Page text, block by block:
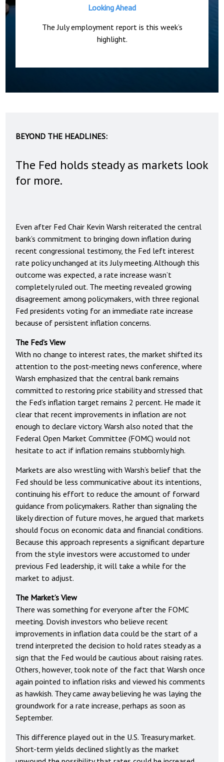
Looking Ahead
The July employment report is this week’s
highlight.
BEYOND THE HEADLINES:
The Fed holds steady as markets look
for more.
Even after Fed Chair Kevin Warsh reiterated the central
bank’s commitment to bringing down inflation during
recent congressional testimony, the Fed left interest
rate policy unchanged at its July meeting. Although this
outcome was expected, a rate increase wasn’t
completely ruled out. The meeting revealed growing
disagreement among policymakers, with three regional
Fed presidents voting for an immediate rate increase
because of persistent inflation concerns.
The Fed’s View
With no change to interest rates, the market shifted its
attention to the post-meeting news conference, where
Warsh emphasized that the central bank remains
committed to restoring price stability and stressed that
the Fed’s inflation target remains 2 percent. He made it
clear that recent improvements in inflation are not
enough to declare victory. Warsh also noted that the
Federal Open Market Committee (FOMC) would not
hesitate to act if inflation remains stubbornly high.
Markets are also wrestling with Warsh’s belief that the
Fed should be less communicative about its intentions,
continuing his effort to reduce the amount of forward
guidance from policymakers. Rather than signaling the
likely direction of future moves, he argued that markets
should focus on economic data and financial conditions.
Because this approach represents a significant departure
from the style investors were accustomed to under
previous Fed leadership, it will take a while for the
market to adjust.
The Market’s View
There was something for everyone after the FOMC
meeting. Dovish investors who believe recent
improvements in inflation data could be the start of a
trend interpreted the decision to hold rates steady as a
sign that the Fed would be cautious about raising rates.
Others, however, took note of the fact that Warsh once
again pointed to inflation risks and viewed his comments
as hawkish. They came away believing he was laying the
groundwork for a rate increase, perhaps as soon as
September.
This difference played out in the U.S. Treasury market.
Short-term yields declined slightly as the market